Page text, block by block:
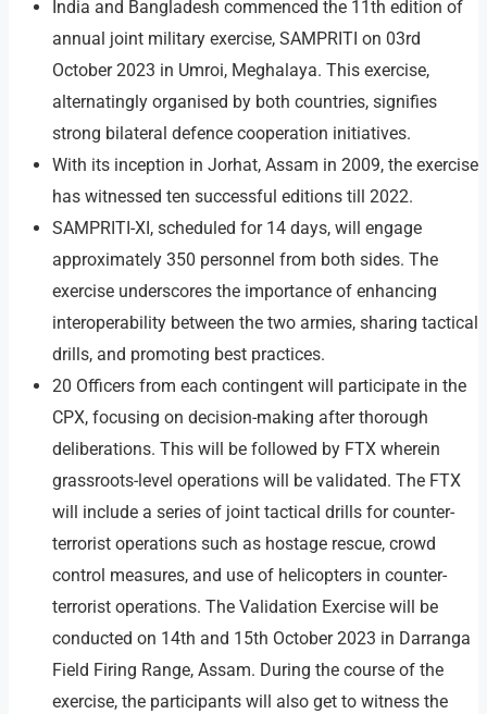
India and Bangladesh commenced the 11th edition of
annual joint military exercise, SAMPRITI on 03rd
October 2023 in Umroi, Meghalaya. This exercise,
alternatingly organised by both countries, signifies
strong bilateral defence cooperation initiatives.
With its inception in Jorhat, Assam in 2009, the exercise
has witnessed ten successful editions till 2022.
SAMPRITI-XI, scheduled for 14 days, will engage
approximately 350 personnel from both sides. The
exercise underscores the importance of enhancing
interoperability between the two armies, sharing tactical
drills, and promoting best practices.
20 Officers from each contingent will participate in the
CPX, focusing on decision-making after thorough
deliberations. This will be followed by FTX wherein
grassroots-level operations will be validated. The FTX
will include a series of joint tactical drills for counter-
terrorist operations such as hostage rescue, crowd
control measures, and use of helicopters in counter-
terrorist operations. The Validation Exercise will be
conducted on 14th and 15th October 2023 in Darranga
Field Firing Range, Assam. During the course of the
exercise, the participants will also get to witness the